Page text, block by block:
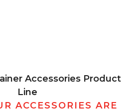
Accessories Product
Line
ACCESSORIES ARE